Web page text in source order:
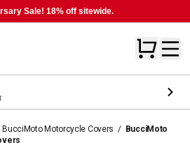
Sale! 18% off sitewide.
BucciMoto Motorcycle Covers / BucciMoto